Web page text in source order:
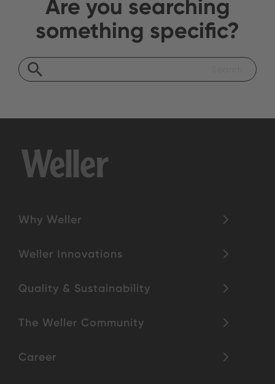
Are you searching
something specific?
Why Weller
Weller Innovations
Quality & Sustainability
The Weller Community
Career